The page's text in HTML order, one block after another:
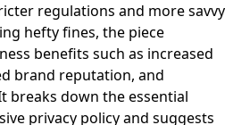
regulations and more savvy
hefty fines, the piece
benefits such as increased
brand reputation, and
breaks down the essential
privacy policy and suggests